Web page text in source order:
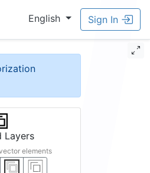
English Sign In
Layers
elements